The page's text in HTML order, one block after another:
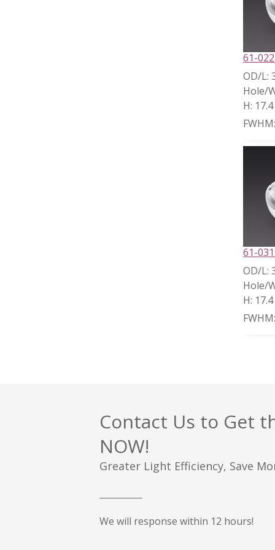
61-
OD/L:
Hole/
H:
FWHM:
61-
OD/L:
Hole/
H:
FWHM:
Contact Us to Get
NOW!
Greater Light Efficiency, Save
We will response within 12 hours!